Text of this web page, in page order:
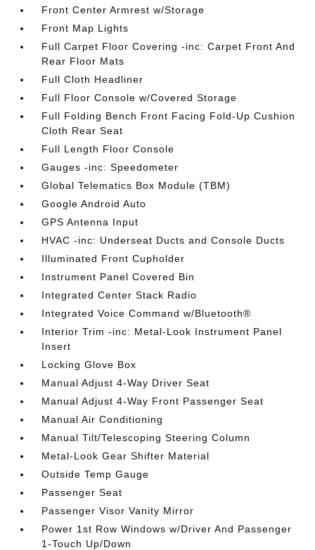
Front Center Armrest w/Storage
Front Map Lights
Full Carpet Floor Covering -inc: Carpet Front And
Rear Floor Mats
Full Cloth Headliner
Full Floor Console w/Covered Storage
Full Folding Bench Front Facing Fold-Up Cushion
Cloth Rear Seat
Full Length Floor Console
Gauges -inc: Speedometer
Global Telematics Box Module (TBM)
Google Android Auto
GPS Antenna Input
HVAC -inc: Underseat Ducts and Console Ducts
Illuminated Front Cupholder
Instrument Panel Covered Bin
Integrated Center Stack Radio
Integrated Voice Command w/Bluetooth®
Interior Trim -inc: Metal-Look Instrument Panel
Insert
Locking Glove Box
Manual Adjust 4-Way Driver Seat
Manual Adjust 4-Way Front Passenger Seat
Manual Air Conditioning
Manual Tilt/Telescoping Steering Column
Metal-Look Gear Shifter Material
Outside Temp Gauge
Passenger Seat
Passenger Visor Vanity Mirror
Power 1st Row Windows w/Driver And Passenger
1-Touch Up/Down